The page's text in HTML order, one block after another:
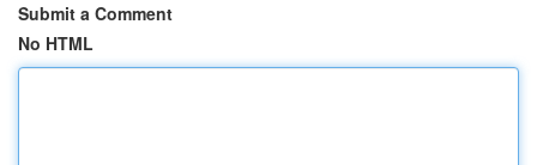
Submit a Comment
No HTML